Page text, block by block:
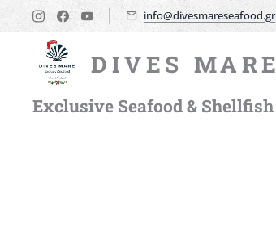
info@divesmareseafood.gr
DIVES MARE
Exclusive Seafood & Shellfish